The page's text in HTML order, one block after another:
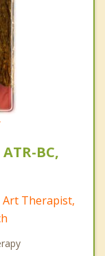
BC,
Art Therapist,